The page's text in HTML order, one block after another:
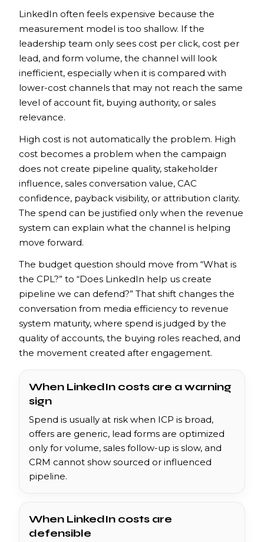
LinkedIn often feels expensive because the
measurement model is too shallow. If the
leadership team only sees cost per click, cost per
lead, and form volume, the channel will look
inefficient, especially when it is compared with
lower-cost channels that may not reach the same
level of account fit, buying authority, or sales
relevance.
High cost is not automatically the problem. High
cost becomes a problem when the campaign
does not create pipeline quality, stakeholder
influence, sales conversation value, CAC
confidence, payback visibility, or attribution clarity.
The spend can be justified only when the revenue
system can explain what the channel is helping
move forward.
The budget question should move from “What is
the CPL?” to “Does LinkedIn help us create
pipeline we can defend?” That shift changes the
conversation from media efficiency to revenue
system maturity, where spend is judged by the
quality of accounts, the buying roles reached, and
the movement created after engagement.
When LinkedIn costs are a warning
sign
Spend is usually at risk when ICP is broad,
offers are generic, lead forms are optimized
only for volume, sales follow-up is slow, and
CRM cannot show sourced or influenced
pipeline.
When LinkedIn costs are
defensible